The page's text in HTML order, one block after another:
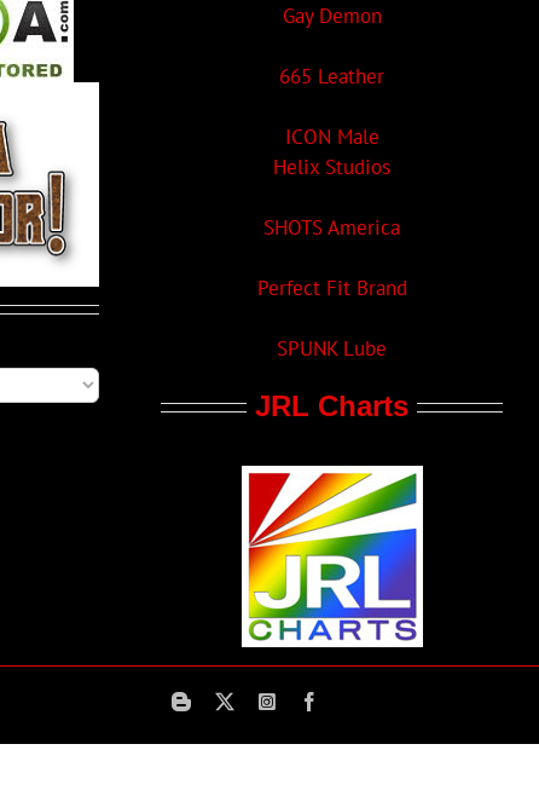
Gay Demon
665 Leather
ICON Male
Helix Studios
SHOTS America
Perfect Fit Brand
SPUNK Lube
JRL Charts